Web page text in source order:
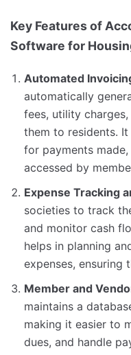
Key Features of
Software for
Automated
automatically
fees, utility
them to residents.
for payments
accessed by
Expense Tracking
societies to track
and monitor cash
helps in planning
expenses, ensuring
Member and
maintains a
making it easier to
dues, and handle